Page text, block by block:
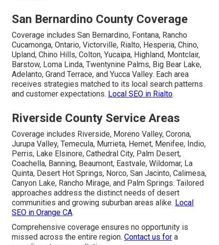
San Bernardino County Coverage
Coverage includes San Bernardino, Fontana, Rancho
Cucamonga, Ontario, Victorville, Rialto, Hesperia, Chino,
Upland, Chino Hills, Colton, Yucaipa, Highland, Montclair,
Barstow, Loma Linda, Twentynine Palms, Big Bear Lake,
Adelanto, Grand Terrace, and Yucca Valley. Each area
receives strategies matched to its local search patterns
and customer expectations. Local SEO in Rialto.
Riverside County Service Areas
Coverage includes Riverside, Moreno Valley, Corona,
Jurupa Valley, Temecula, Murrieta, Hemet, Menifee, Indio,
Perris, Lake Elsinore, Cathedral City, Palm Desert,
Coachella, Banning, Beaumont, Eastvale, Wildomar, La
Quinta, Desert Hot Springs, Norco, San Jacinto, Calimesa,
Canyon Lake, Rancho Mirage, and Palm Springs. Tailored
approaches address the distinct needs of desert
communities and growing suburban areas alike. Local
SEO in Orange CA.
Comprehensive coverage ensures no opportunity is
missed across the entire region. Contact us for a